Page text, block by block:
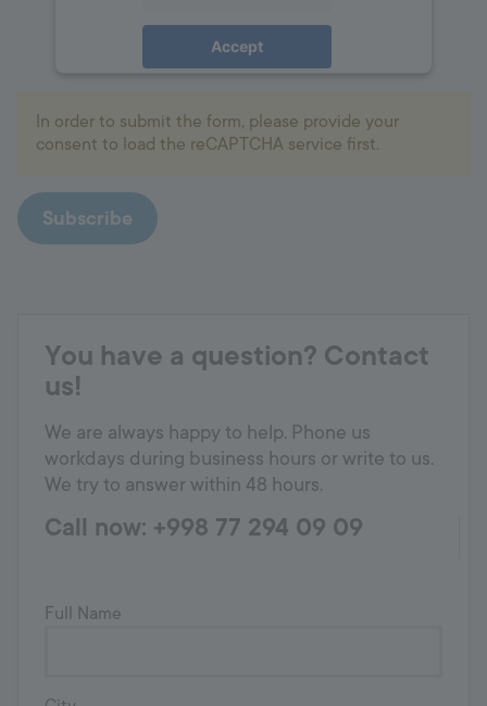
Accept
In order to submit the form, please provide your
consent to load the reCAPTCHA service first.
Subscribe
You have a question? Contact
us!
We are always happy to help. Phone us
workdays during business hours or write to us.
We try to answer within 48 hours.
Call now: +998 77 294 09 09
Full Name